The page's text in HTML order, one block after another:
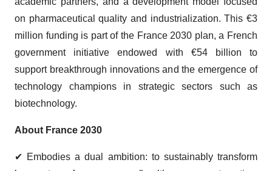
on pharmaceutical quality and industrialization. This €3
million funding is part of the France 2030 plan, a French
government initiative endowed with €54 billion to
support breakthrough innovations and the emergence of
technology champions in strategic sectors such as
biotechnology.
About France 2030
✔ Embodies a dual ambition: to sustainably transform